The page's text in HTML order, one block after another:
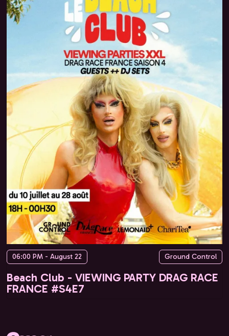
06:00 PM - August 22 Ground Control
Beach Club - VIEWING PARTY DRAG RACE
FRANCE #S4E7